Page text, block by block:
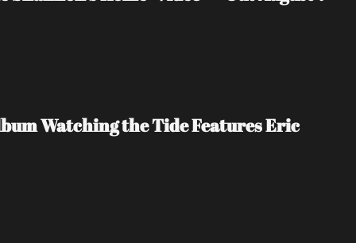
Watching the Tide Features Eric